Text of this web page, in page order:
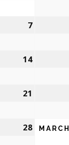
7
14
21
28 MARCH